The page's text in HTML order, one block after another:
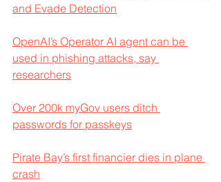
and Evade Detection
OpenAI’s Operator AI agent can be
used in phishing attacks, say
researchers
Over 200k myGov users ditch
passwords for passkeys
Pirate Bay’s first financier dies in plane
crash